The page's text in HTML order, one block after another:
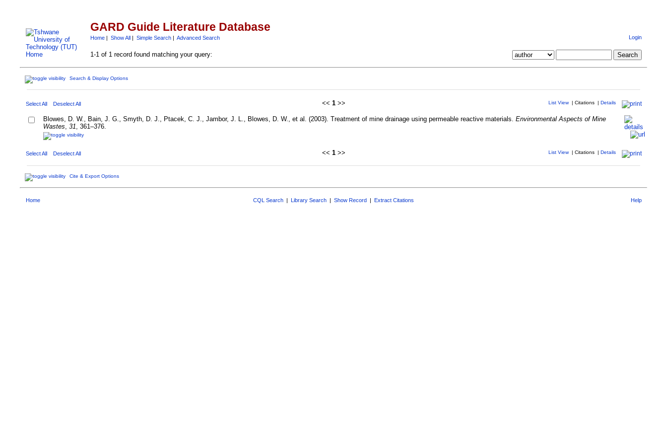
GARD Guide Literature Database
Home| Show All| Simple Search| Advanced Search Login
1-1 of 1 record found matching your query:
Search & Display Options
Select All Deselect All << 1>> List View| Citations| Details
Blowes, D. W., Bain, J. G., Smyth, D. J., Ptacek, C. J., Jambor, J. L., Blowes, D. W., et al. (2003). Treatment of mine drainage using permeable reactive materials. Environmental Aspects of Mine
Wastes 31 , 361–376.
Select All Deselect All << 1>> List View| Citations| Details
Cite & Export Options
Home CQL Search | Library Search | Show Record | Extract Citations Help